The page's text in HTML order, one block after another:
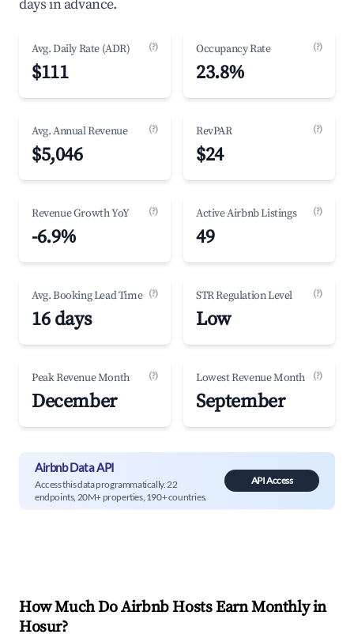
days in advance.
Avg. Daily Rate (ADR) (?)
$111
Occupancy Rate (?)
23.8%
Avg. Annual Revenue (?)
$5,046
RevPAR (?)
$24
Revenue Growth YoY (?)
-6.9%
Active Airbnb Listings (?)
49
Avg. Booking Lead Time (?)
16 days
STR Regulation Level (?)
Low
Peak Revenue Month (?)
December
Lowest Revenue Month (?)
September
Airbnb Data API
Access this data programmatically. 22
endpoints, 20M+ properties, 190+ countries.
API Access
How Much Do Airbnb Hosts Earn Monthly in
Hosur?